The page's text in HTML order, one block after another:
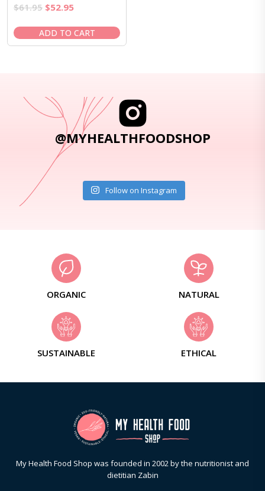
$61.95 Original
was:
$61.95.
$52.95Current
is:
$52.95.
ADD TO CART
@MYHEALTHFOODSHOP
Follow on Instagram
ORGANIC NATURAL
SUSTAINABLE ETHICAL
My Health Food Shop was founded in 2002 by the nutritionist and
dietitian Zabin